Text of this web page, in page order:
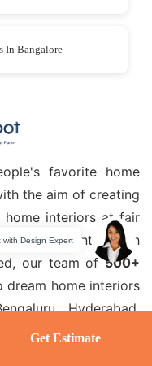
In Bangalore
favorite home
the aim of creating
home interiors at fair
of our clients. With
our team of500+
dream home interiors
Hyderabad,
Kolkata, Thane
Get Estimate